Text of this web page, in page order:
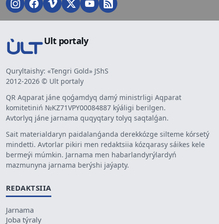
Ult portaly
Quryltaishy: «Tengri Gold» JShS
2012-2026 © Ult portaly
QR Aqparat jáne qoǵamdyq damý ministrligi Aqparat
komitetiniń №KZ71VPY00084887 kýáligi berilgen.
Avtorlyq jáne jarnama quqyqtary tolyq saqtalǵan.
Sait materialdaryn paidalanǵanda derekkózge silteme kórsetý
mindetti. Avtorlar pikiri men redaktsiia kózqarasy sáikes kele
bermeýi múmkin. Jarnama men habarlandyrýlardyń
mazmunyna jarnama berýshi jaýapty.
REDAKTSIIA
Jarnama
Joba týraly